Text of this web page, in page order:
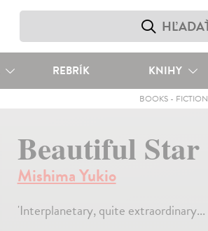
REBRÍK KNIHY
BOOKS- FICTION
Beautiful Star
Mishima Yukio
'Interplanetary, quite extraordinary...